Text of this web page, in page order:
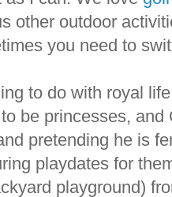
other outdoor
you need to
to do with royal
be princesses,
pretending he is
playdates for
playground)